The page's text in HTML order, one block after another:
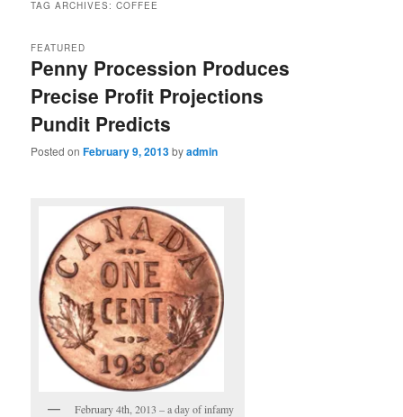
TAG ARCHIVES:COFFEE
Penny Procession Produces
Precise Profit Projections
Pundit Predicts
FEATURED
Posted onFebruary 9, 2013byadmin
February 4th, 2013 – a day of infamy